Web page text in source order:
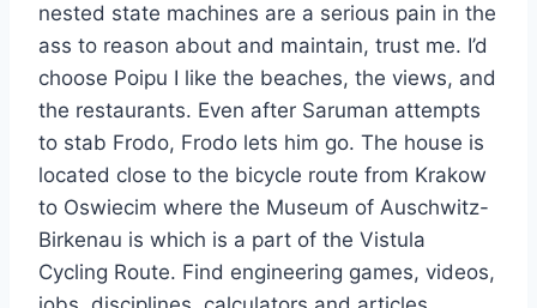
nested state machines are a serious pain in the
ass to reason about and maintain, trust me. I’d
choose Poipu I like the beaches, the views, and
the restaurants. Even after Saruman attempts
to stab Frodo, Frodo lets him go. The house is
located close to the bicycle route from Krakow
to Oswiecim where the Museum of Auschwitz-
Birkenau is which is a part of the Vistula
Cycling Route. Find engineering games, videos,